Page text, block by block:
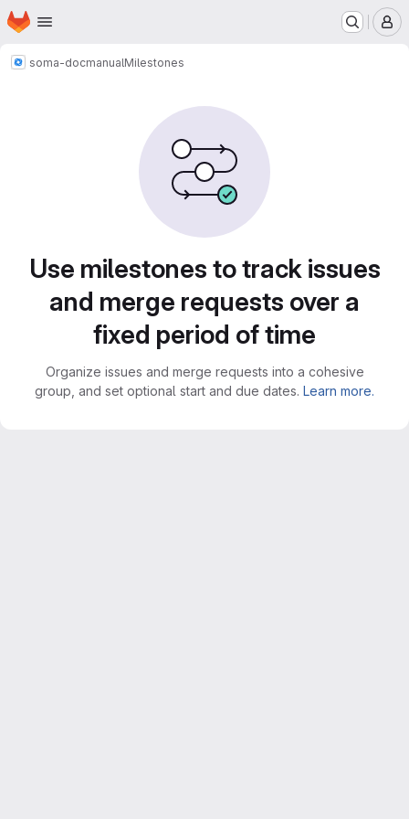
Skip to main content
Homepage
soma-docmanualMilestones
Use milestones to track issues
and merge requests over a
fixed period of time
Organize issues and merge requests into a cohesive
group, and set optional start and due dates. Learn more.